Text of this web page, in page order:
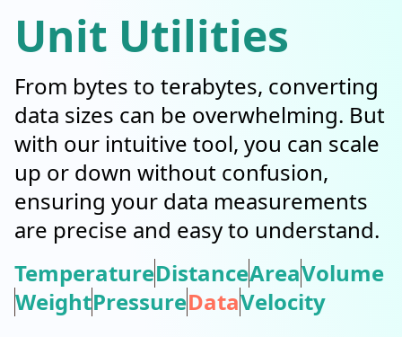
Unit Utilities
From bytes to terabytes, converting
data sizes can be overwhelming. But
with our intuitive tool, you can scale
up or down without confusion,
ensuring your data measurements
are precise and easy to understand.
TemperatureDistanceAreaVolume
WeightPressureDataVelocity